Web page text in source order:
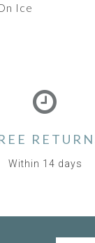
Ice
Within 14 days